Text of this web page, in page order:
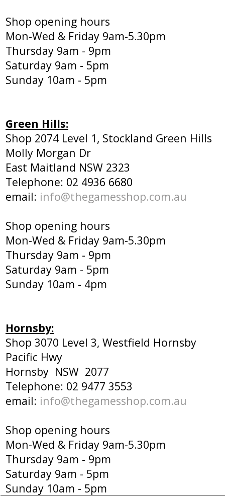
Shop opening hours
Mon-Wed & Friday 9am-5.30pm
Thursday 9am - 9pm
Saturday 9am - 5pm
Sunday 10am - 5pm
Green Hills:
Shop 2074 Level 1, Stockland Green Hills
Molly Morgan Dr
East Maitland NSW 2323
Telephone: 02 4936 6680
email: info@thegamesshop.com.au
Shop opening hours
Mon-Wed & Friday 9am-5.30pm
Thursday 9am - 9pm
Saturday 9am - 5pm
Sunday 10am - 4pm
Hornsby:
Shop 3070 Level 3, Westfield Hornsby
Pacific Hwy
Hornsby NSW 2077
Telephone: 02 9477 3553
email: info@thegamesshop.com.au
Shop opening hours
Mon-Wed & Friday 9am-5.30pm
Thursday 9am - 9pm
Saturday 9am - 5pm
Sunday 10am - 5pm